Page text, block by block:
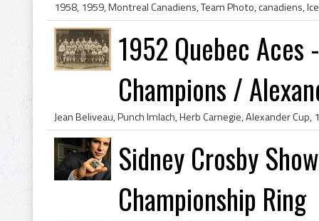
1952 Quebec Aces
Champions /
Sidney Crosby
Championship Ring